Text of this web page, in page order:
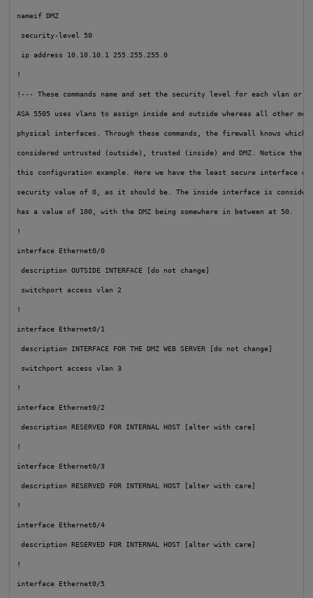
nameif DMZ
security-level 50
ip address 10.10.10.1 255.255.255.0
!
!--- These commands name and set the security level for each vlan or
ASA 5505 uses vlans to assign inside and outside whereas all other
physical interfaces. Through these commands, the firewall knows
considered untrusted (outside), trusted (inside) and DMZ. Notice the
this configuration example. Here we have the least secure interface
security value of 0, as it should be. The inside interface is
has a value of 100, with the DMZ being somewhere in between at 50.
!
interface Ethernet0/0
description OUTSIDE INTERFACE [do not change]
switchport access vlan 2
!
interface Ethernet0/1
description INTERFACE FOR THE DMZ WEB SERVER [do not change]
switchport access vlan 3
!
interface Ethernet0/2
description RESERVED FOR INTERNAL HOST [alter with care]
!
interface Ethernet0/3
description RESERVED FOR INTERNAL HOST [alter with care]
!
interface Ethernet0/4
description RESERVED FOR INTERNAL HOST [alter with care]
!
interface Ethernet0/5